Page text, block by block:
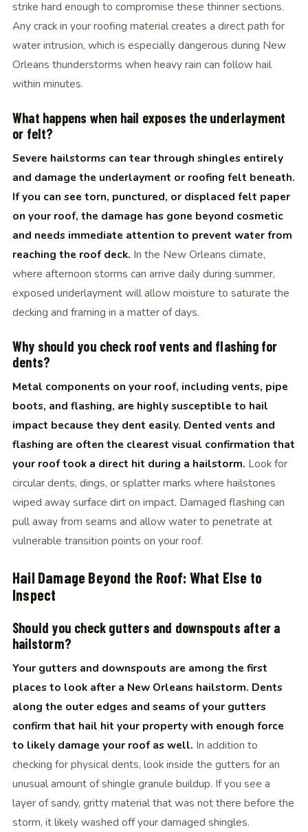
strike hard enough to compromise these thinner sections.
Any crack in your roofing material creates a direct path for
water intrusion, which is especially dangerous during New
Orleans thunderstorms when heavy rain can follow hail
within minutes.
What happens when hail exposes the underlayment
or felt?
Severe hailstorms can tear through shingles entirely
and damage the underlayment or roofing felt beneath.
If you can see torn, punctured, or displaced felt paper
on your roof, the damage has gone beyond cosmetic
and needs immediate attention to prevent water from
reaching the roof deck. In the New Orleans climate,
where afternoon storms can arrive daily during summer,
exposed underlayment will allow moisture to saturate the
decking and framing in a matter of days.
Why should you check roof vents and flashing for
dents?
Metal components on your roof, including vents, pipe
boots, and flashing, are highly susceptible to hail
impact because they dent easily. Dented vents and
flashing are often the clearest visual confirmation that
your roof took a direct hit during a hailstorm. Look for
circular dents, dings, or splatter marks where hailstones
wiped away surface dirt on impact. Damaged flashing can
pull away from seams and allow water to penetrate at
vulnerable transition points on your roof.
Hail Damage Beyond the Roof: What Else to
Inspect
Should you check gutters and downspouts after a
hailstorm?
Your gutters and downspouts are among the first
places to look after a New Orleans hailstorm. Dents
along the outer edges and seams of your gutters
confirm that hail hit your property with enough force
to likely damage your roof as well. In addition to
checking for physical dents, look inside the gutters for an
unusual amount of shingle granule buildup. If you see a
layer of sandy, gritty material that was not there before the
storm, it likely washed off your damaged shingles.